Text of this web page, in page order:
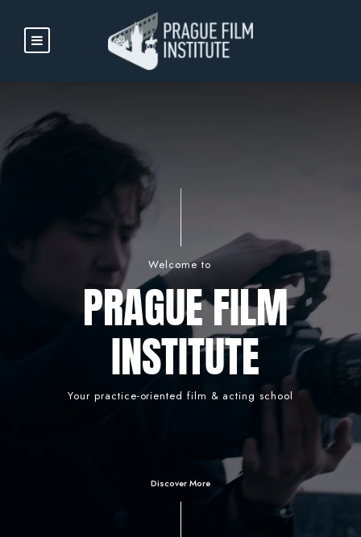
PRAGUE FILM
INSTITUTE
Welcome to
Your practice-oriented film & acting school
Discover More